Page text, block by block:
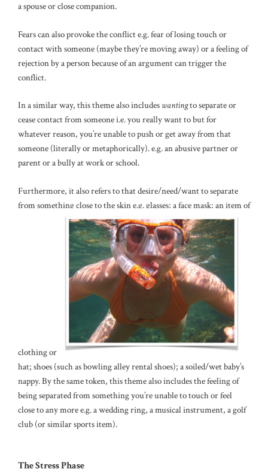
a spouse or close companion.
Fears can also provoke the conflict e.g. fear of losing touch or
contact with someone (maybe they’re moving away) or a feeling of
rejection by a person because of an argument can trigger the
conflict.
In a similar way, this theme also includes wantingto separate or
cease contact from someone i.e. you really want to but for
whatever reason, you’re unable to push or get away from that
someone (literally or metaphorically). e.g. an abusive partner or
parent or a bully at work or school.
Furthermore, it also refers to that desire/need/want to separate
from something close to the skin e.g. glasses; a face mask; an item of
clothing or a
hat; shoes (such as bowling alley rental shoes); a soiled/wet baby’s
nappy. By the same token, this theme also includes the feeling of
being separated from something you’re unable to touch or feel
close to any more e.g. a wedding ring, a musical instrument, a golf
club (or similar sports item).
The Stress Phase